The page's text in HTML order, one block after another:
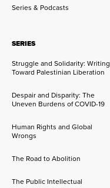
Series & Podcasts
SERIES
Struggle and Solidarity: Writing
Toward Palestinian Liberation
Despair and Disparity: The
Uneven Burdens of COVID-19
Human Rights and Global
Wrongs
The Road to Abolition
The Public Intellectual